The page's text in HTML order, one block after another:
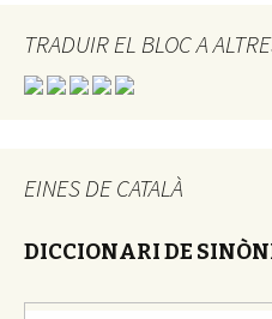
TRADUIR EL BLOC A
EINES DE CATALÀ
DICCIONARI DE